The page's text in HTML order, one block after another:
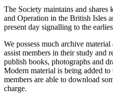
The Society maintains and
and Operation in the British Isles
present day signalling to the
We possess much archive
assist members in their study and
publish books, photographs and
Modern material is being added
members are able to download
charge.